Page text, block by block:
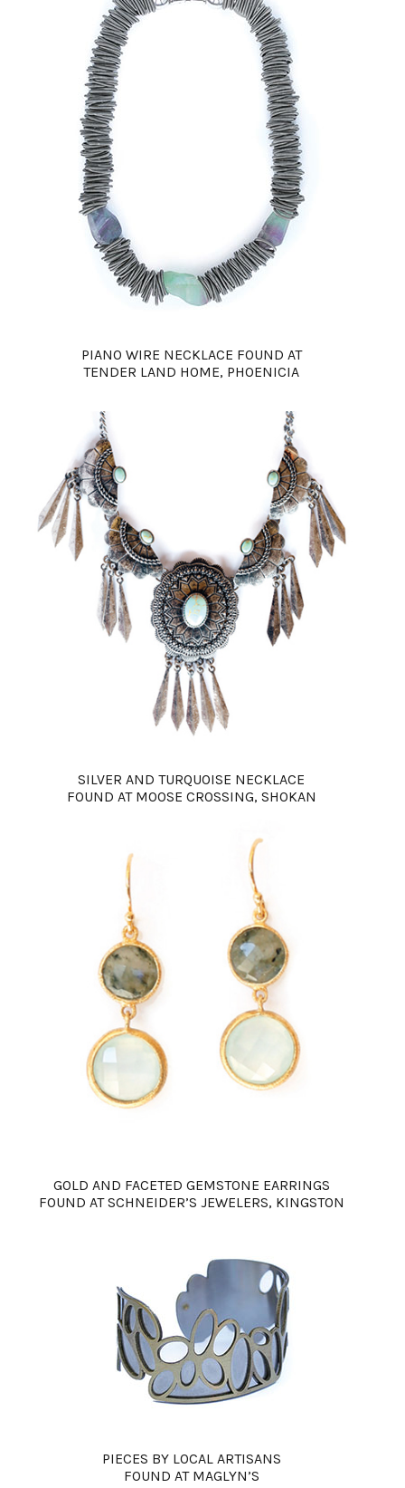
PIANO WIRE NECKLACE FOUND AT
TENDER LAND HOME, PHOENICIA
SILVER AND TURQUOISE NECKLACE
FOUND AT MOOSE CROSSING, SHOKAN
GOLD AND FACETED GEMSTONE EARRINGS
FOUND AT SCHNEIDER’S JEWELERS, KINGSTON
PIECES BY LOCAL ARTISANS
FOUND AT MAGLYN’S